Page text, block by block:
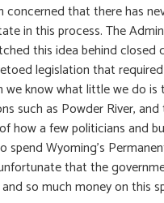
concerned that there has
in this process. The
this idea behind closed
legislation that
we know what little we do is
such as Powder River,
how a few politicians and
spend Wyoming’s
that the
so much money on this